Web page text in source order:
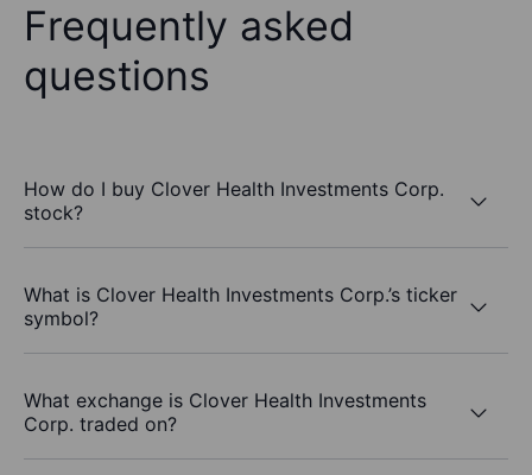
Frequently asked
questions
How do I buy Clover Health Investments Corp.
stock?
What is Clover Health Investments Corp.’s ticker
symbol?
What exchange is Clover Health Investments
Corp. traded on?